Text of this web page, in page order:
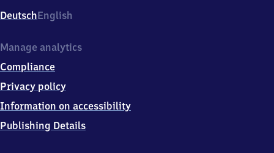
16,
8
1
7
Eitensheim
DeutschEnglish
Manage analytics
Compliance
Privacy policy
Information on accessibility
Publishing Details